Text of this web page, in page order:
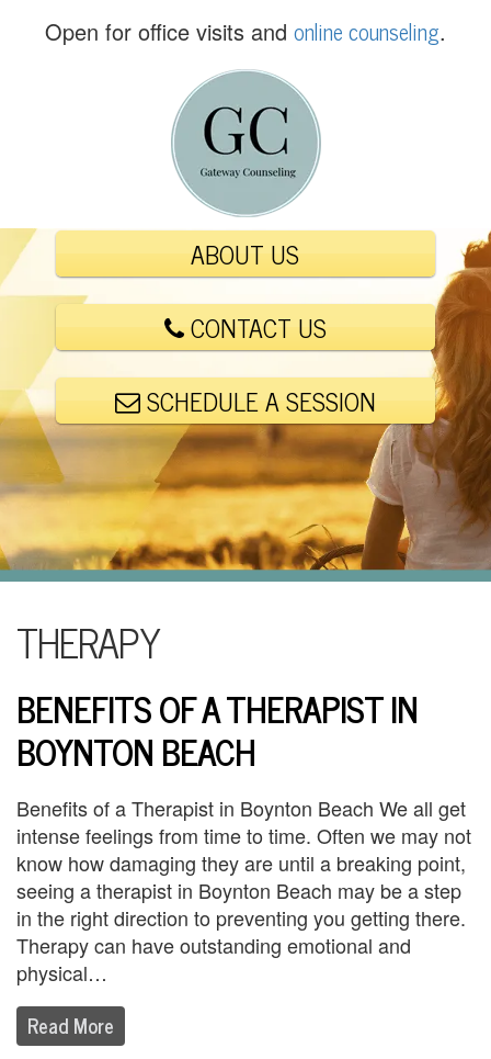
Open for office visits and online counseling.
-
0
E
m
i
U
s
m
e
b
o
u
t
U
s
ABOUT US
CONTACT US
SCHEDULE A SESSION
THERAPY
BENEFITS OF A THERAPIST IN
BOYNTON BEACH
Benefits of a Therapist in Boynton Beach We all get
intense feelings from time to time. Often we may not
know how damaging they are until a breaking point,
seeing a therapist in Boynton Beach may be a step
in the right direction to preventing you getting there.
Therapy can have outstanding emotional and
physical…
Read More